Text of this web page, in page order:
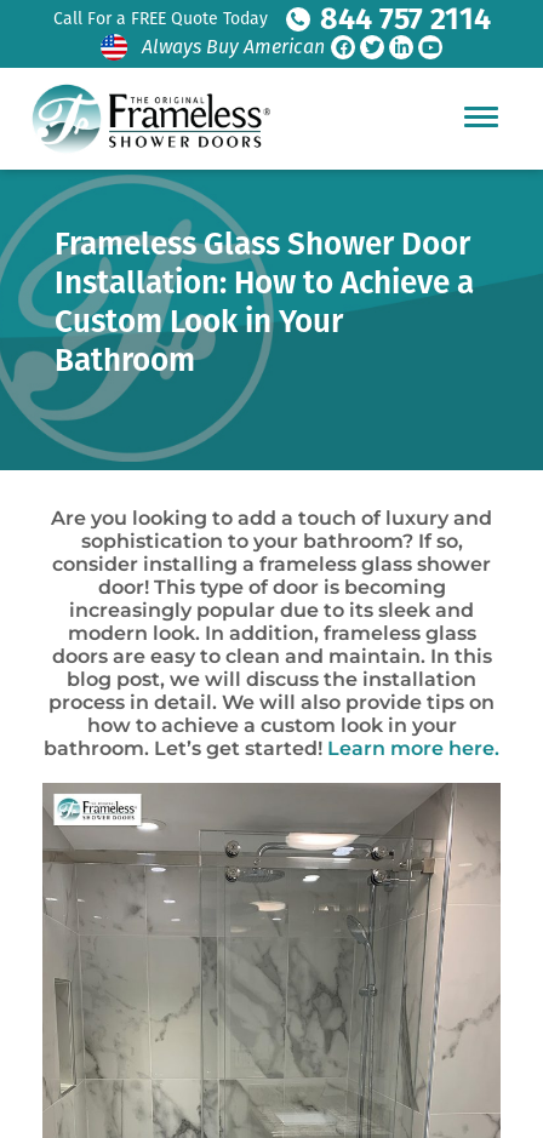
Call For a FREE Quote Today 844 757 2114
Always Buy American
Frameless Glass Shower Door
Installation: How to Achieve a
Custom Look in Your
Bathroom
Are you looking to add a touch of luxury and
sophistication to your bathroom? If so,
consider installing a frameless glass shower
door! This type of door is becoming
increasingly popular due to its sleek and
modern look. In addition, frameless glass
doors are easy to clean and maintain. In this
blog post, we will discuss the installation
process in detail. We will also provide tips on
how to achieve a custom look in your
bathroom. Let’s get started! Learn more here.